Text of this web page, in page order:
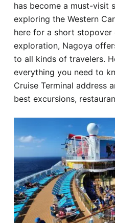
has become a must-visit
exploring the Western
here for a short
exploration, Nagoya
to all kinds of travelers.
everything you need to
Cruise Terminal address
best excursions,